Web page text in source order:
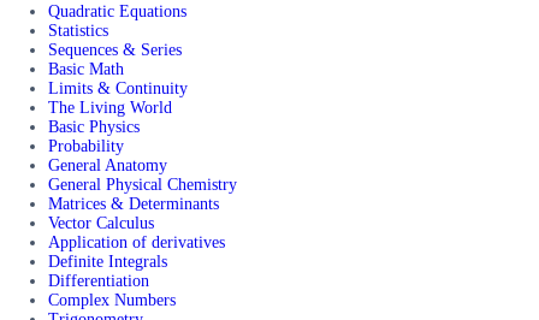
Quadratic Equations
Statistics
Sequences & Series
Basic Math
Limits & Continuity
The Living World
Basic Physics
Probability
General Anatomy
General Physical Chemistry
Matrices & Determinants
Vector Calculus
Application of derivatives
Definite Integrals
Differentiation
Complex Numbers